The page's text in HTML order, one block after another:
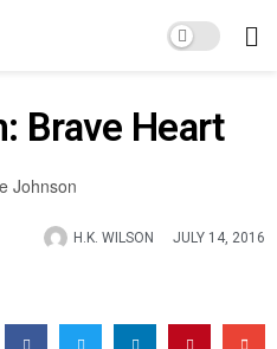
Brave Heart
H.K. WILSON JULY 14, 2016